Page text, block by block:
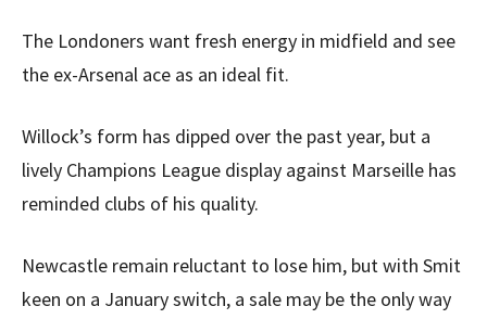
The Londoners want fresh energy in midfield and see
the ex-Arsenal ace as an ideal fit.
Willock’s form has dipped over the past year, but a
lively Champions League display against Marseille has
reminded clubs of his quality.
Newcastle remain reluctant to lose him, but with Smit
keen on a January switch, a sale may be the only way